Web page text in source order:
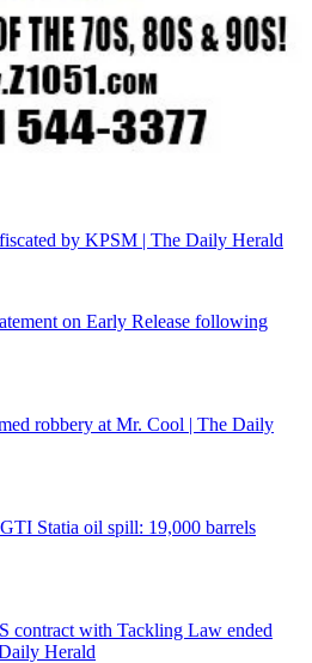
by KPSM | The Daily Herald
on Early Release following
robbery at Mr. Cool | The Daily
Statia oil spill: 19,000 barrels
contract with Tackling Law ended
Herald